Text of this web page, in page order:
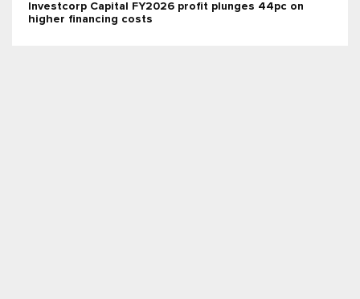
Investcorp Capital FY2026 profit plunges 44pc on
higher financing costs